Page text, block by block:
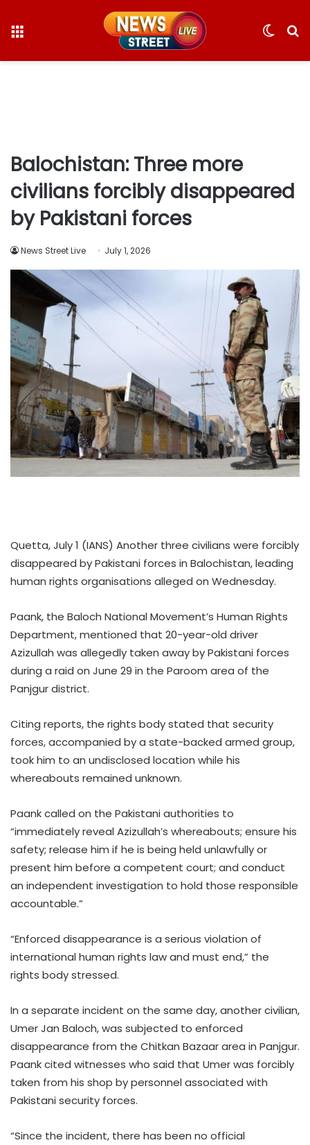
Switch
Balochistan: Three more
civilians forcibly disappeared
by Pakistani forces
News Street Live July 1, 2026
Quetta, July 1 (IANS) Another three civilians were forcibly
disappeared by Pakistani forces in Balochistan, leading
human rights organisations alleged on Wednesday.
Paank, the Baloch National Movement’s Human Rights
Department, mentioned that 20-year-old driver
Azizullah was allegedly taken away by Pakistani forces
during a raid on June 29 in the Paroom area of the
Panjgur district.
Citing reports, the rights body stated that security
forces, accompanied by a state-backed armed group,
took him to an undisclosed location while his
whereabouts remained unknown.
Paank called on the Pakistani authorities to
“immediately reveal Azizullah’s whereabouts; ensure his
safety; release him if he is being held unlawfully or
present him before a competent court; and conduct
an independent investigation to hold those responsible
accountable.”
“Enforced disappearance is a serious violation of
international human rights law and must end,” the
rights body stressed.
In a separate incident on the same day, another civilian,
Umer Jan Baloch, was subjected to enforced
disappearance from the Chitkan Bazaar area in Panjgur.
Paank cited witnesses who said that Umer was forcibly
taken from his shop by personnel associated with
Pakistani security forces.
“Since the incident, there has been no official